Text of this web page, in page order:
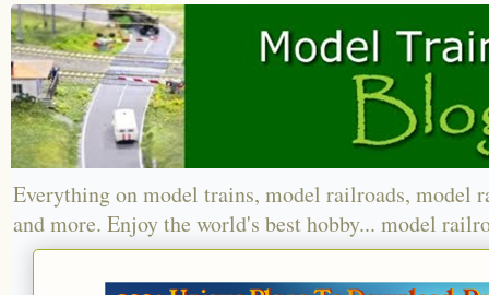
Everything on model trains, model railroads, model
and more. Enjoy the world's best hobby... model